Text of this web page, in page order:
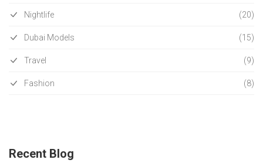
Nightlife (20)
Dubai Models (15)
Travel (9)
Fashion (8)
Recent Blog